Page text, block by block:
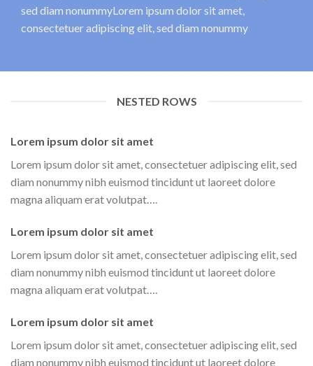
sed diam nonummyLorem ipsum dolor sit amet,
consectetuer adipiscing elit, sed diam nonummy
NESTED ROWS
Lorem ipsum dolor sit amet
Lorem ipsum dolor sit amet, consectetuer adipiscing elit, sed
diam nonummy nibh euismod tincidunt ut laoreet dolore
magna aliquam erat volutpat….
Lorem ipsum dolor sit amet
Lorem ipsum dolor sit amet, consectetuer adipiscing elit, sed
diam nonummy nibh euismod tincidunt ut laoreet dolore
magna aliquam erat volutpat….
Lorem ipsum dolor sit amet
Lorem ipsum dolor sit amet, consectetuer adipiscing elit, sed
diam nonummy nibh euismod tincidunt ut laoreet dolore